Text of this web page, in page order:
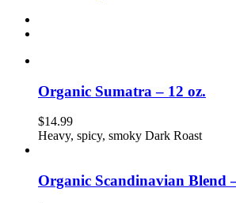
Organic Sumatra – 12 oz.
$14.99
Heavy, spicy, smoky Dark Roast
Organic Scandinavian Blend